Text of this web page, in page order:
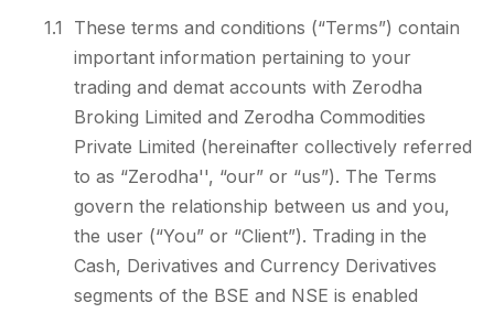
1.1
These terms and conditions (“Terms”) contain
important information pertaining to your
trading and demat accounts with Zerodha
Broking Limited and Zerodha Commodities
Private Limited (hereinafter collectively referred
to as “Zerodha'', “our” or “us”). The Terms
govern the relationship between us and you,
the user (“You” or “Client”). Trading in the
Cash, Derivatives and Currency Derivatives
segments of the BSE and NSE is enabled